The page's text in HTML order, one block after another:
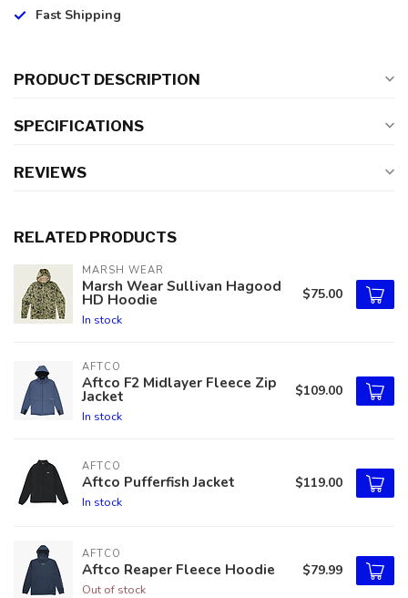
Fast Shipping
PRODUCT DESCRIPTION
SPECIFICATIONS
REVIEWS
RELATED PRODUCTS
MARSH WEAR
Marsh Wear Sullivan Hagood
HD Hoodie
In stock
$75.00
AFTCO
Aftco F2 Midlayer Fleece Zip
Jacket
In stock
$109.00
AFTCO
Aftco Pufferfish Jacket
In stock
$119.00
AFTCO
Aftco Reaper Fleece Hoodie
Out of stock
$79.99